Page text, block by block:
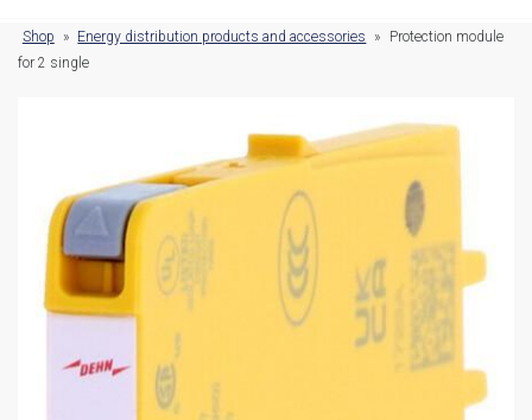
Shop » Energy distribution products and accessories »
Protection module
for 2 single